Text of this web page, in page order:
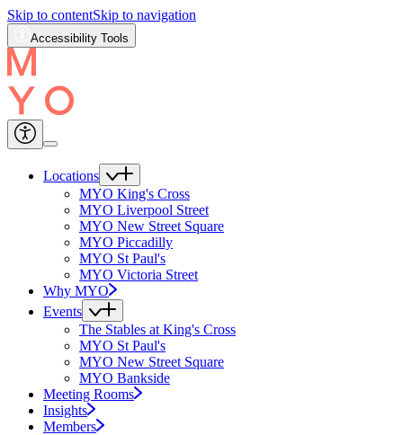
Skip to contentSkip to navigation
Accessibility Tools
Locations
MYO King's Cross
MYO Liverpool Street
MYO New Street Square
MYO Piccadilly
MYO St Paul's
MYO Victoria Street
Why MYO
Events
The Stables at King's Cross
MYO St Paul's
MYO New Street Square
MYO Bankside
Meeting Rooms
Insights
Members